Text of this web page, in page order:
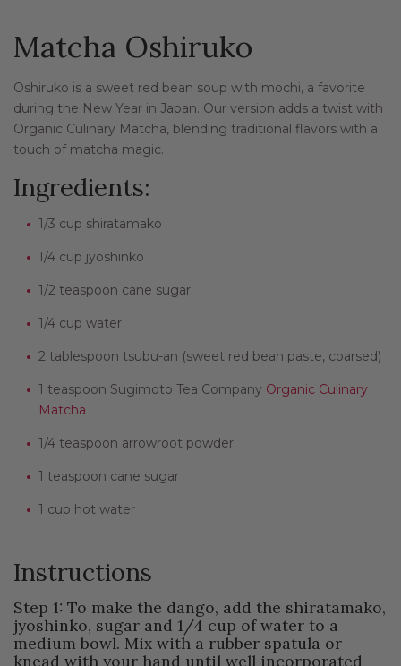
Matcha Oshiruko
Oshiruko is a sweet red bean soup with mochi, a favorite
during the New Year in Japan. Our version adds a twist with
Organic Culinary Matcha, blending traditional flavors with a
touch of matcha magic.
Ingredients:
1/3 cup shiratamako
1/4 cup jyoshinko
1/2 teaspoon cane sugar
1/4 cup water
2 tablespoon tsubu-an (sweet red bean paste, coarsed)
1 teaspoon Sugimoto Tea Company Organic Culinary
Matcha
1/4 teaspoon arrowroot powder
1 teaspoon cane sugar
1 cup hot water
Instructions
Step 1: To make the dango, add the shiratamako,
jyoshinko, sugar and 1/4 cup of water to a
medium bowl. Mix with a rubber spatula or
knead with your hand until well incorporated